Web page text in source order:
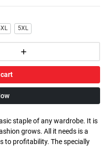
5XL
staple of any wardrobe. It is
grows. All it needs is a
to profitability. The specially